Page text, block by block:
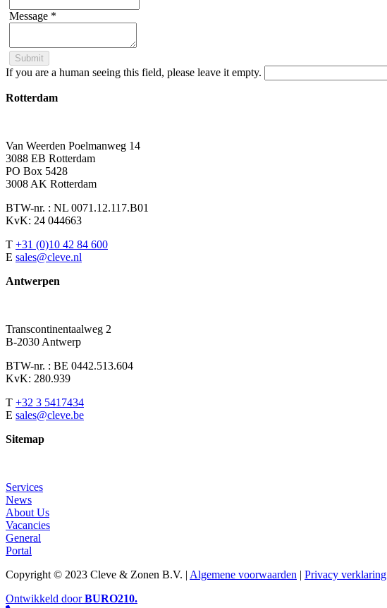
Message *
If you are a human seeing this field, please leave it empty.
Rotterdam
Van Weerden Poelmanweg 14
3088 EB Rotterdam
PO Box 5428
3008 AK Rotterdam
BTW-nr. : NL 0071.12.117.B01
KvK: 24 044663
T +31 (0)10 42 84 600
E sales@cleve.nl
Antwerpen
Transcontinentaalweg 2
B-2030 Antwerp
BTW-nr. : BE 0442.513.604
KvK: 280.939
T +32 3 5417434
E sales@cleve.be
Sitemap
Services
News
About Us
Vacancies
General
Portal
Copyright © 2023 Cleve & Zonen B.V. | Algemene voorwaarden | Privacy verklaring
Ontwikkeld doorBURO210.